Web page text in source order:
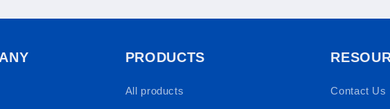
PRODUCTS
All products Contact Us